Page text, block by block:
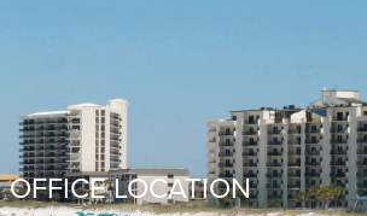
OFFICE LOCATION